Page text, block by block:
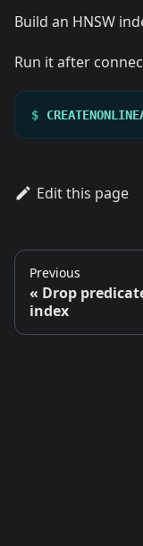
Build an HNSW
Run it after
$
Edit this page
Previous
Drop
index